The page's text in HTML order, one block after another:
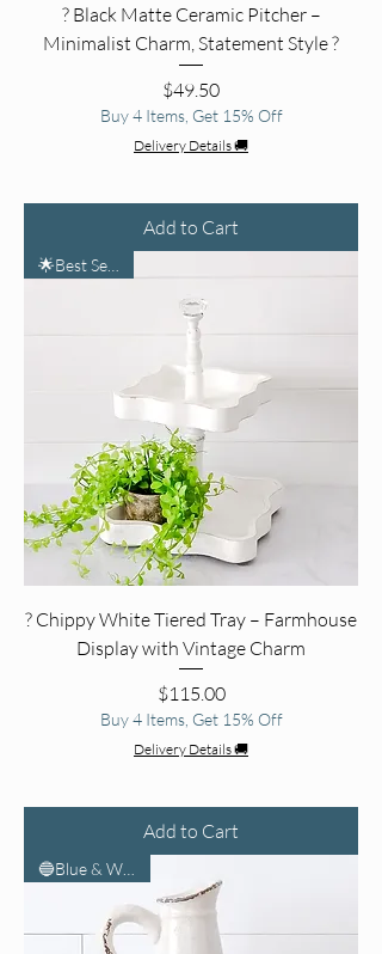
? Black Matte Ceramic Pitcher –
Minimalist Charm, Statement Style ?
Price
$49.50
Buy 4 Items, Get 15% Off
Delivery Details 🚚
Add to Cart
? Chippy White Tiered Tray – Farmhouse
Display with Vintage Charm
Price
$115.00
Buy 4 Items, Get 15% Off
Delivery Details 🚚
Add to Cart
🔵Blue & White🤍